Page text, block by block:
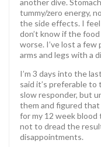
tummy/zero energy,
the side effects. I
don’t know if the
worse. I’ve lost a
arms and legs with a
I’m 3 days into the
said it’s preferable
slow responder, but
them and figured that
for my 12 week blood
not to dread the
disappointments.